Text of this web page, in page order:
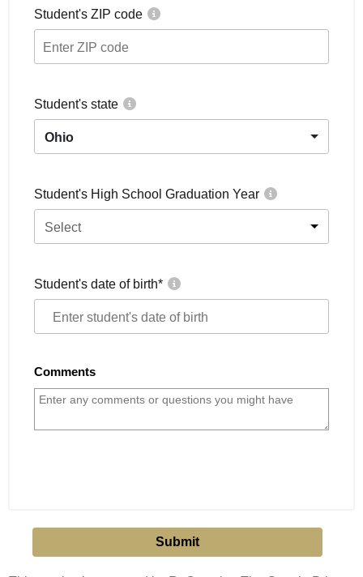
Student's ZIP code
Student's state
Ohio
Student's High School Graduation Year
Select
Student's date of birth*
Comments